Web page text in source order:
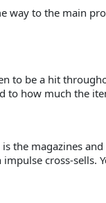
to the main
to be a hit
to how much the
the magazines
cross-sells.